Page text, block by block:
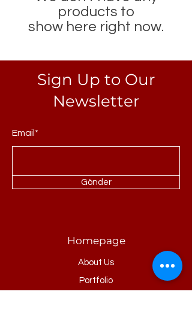
products to
show here right now.
Sign Up to Our
Newsletter
Email*
Gönder
Homepage
About Us
Portfolio